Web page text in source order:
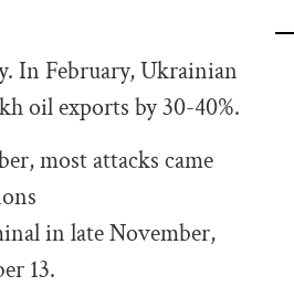
In February, Ukrainian
oil exports by 30-40%.
most attacks came
in late November,
13.